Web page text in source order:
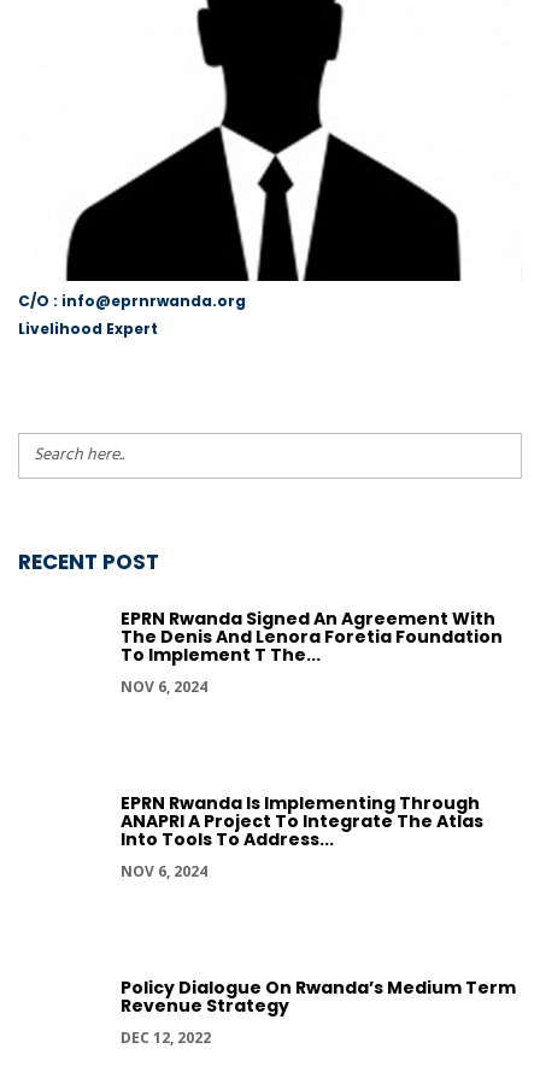
C/O : info@eprnrwanda.org
Livelihood Expert
RECENT POST
EPRN Rwanda Signed An Agreement With
The Denis And Lenora Foretia Foundation
To Implement T The...
NOV 6, 2024
EPRN Rwanda Is Implementing Through
ANAPRI A Project To Integrate The Atlas
Into Tools To Address...
NOV 6, 2024
Policy Dialogue On Rwanda’s Medium Term
Revenue Strategy
DEC 12, 2022